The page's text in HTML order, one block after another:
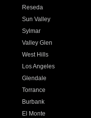
Reseda
Sun Valley
Sylmar
Valley Glen
West Hills
Los Angeles
Glendale
Torrance
Burbank
El Monte